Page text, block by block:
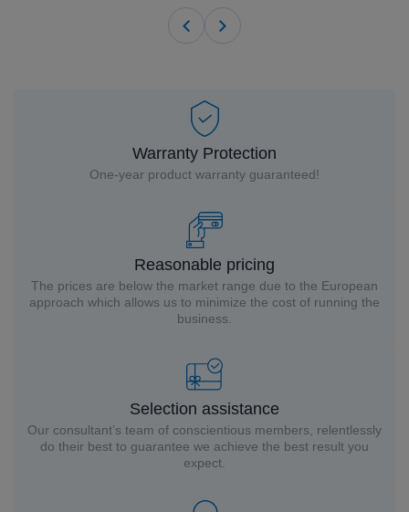
Warranty Protection
One-year product warranty guaranteed!
Reasonable pricing
The prices are below the market range due to the European
approach which allows us to minimize the cost of running the
business.
Selection assistance
Our consultant’s team of conscientious members, relentlessly
do their best to guarantee we achieve the best result you
expect.